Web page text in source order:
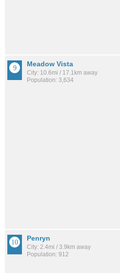
Meadow Vista
City: 10.6mi / 17.1km away
Population: 3,634
Penryn
City: 2.4mi / 3.9km away
Population: 912